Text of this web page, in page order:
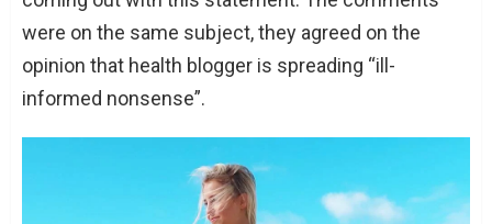
were on the same subject, they agreed on the
opinion that health blogger is spreading “ill-
informed nonsense”.